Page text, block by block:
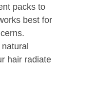
packs to
best for
hair radiate